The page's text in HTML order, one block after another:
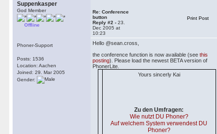
Suppenkasper
God Member
Offline
Phoner-Support
Posts: 1536
Location: Aachen
Joined: 29. Mar 2005
Gender:
Re: Conference
button
Reply #2 - 23.
Dec 2005 at
10:23
Print Post
Hello @sean.cross,
the conference function is now available (see this
posting). Please load the newest BETA version of
PhonerLite.
Yours sincerly Kai
Zu den Umfragen:
Wie nutzt DU Phoner?
Auf welchem System verwendest DU
Phoner?